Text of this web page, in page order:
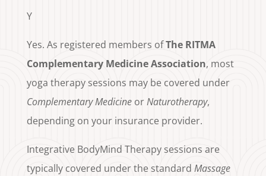
Y
Yes. As registered members ofThe RITMA
Complementary Medicine Association, most
yoga therapy sessions may be covered under
Complementary MedicineorNaturotherapy,
depending on your insurance provider.
Integrative BodyMind Therapy sessions are
typically covered under the standard Massage